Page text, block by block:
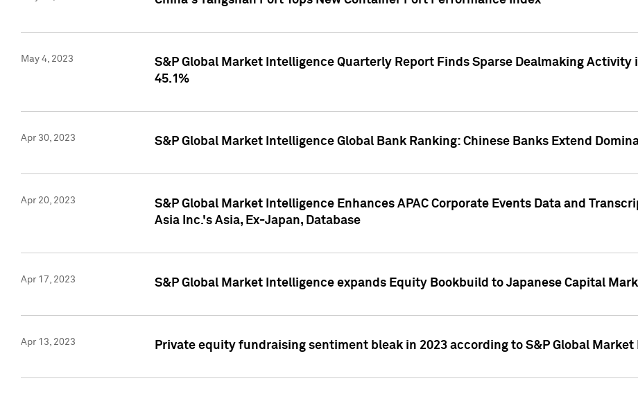
May 4, 2023
S&P Global Market Intelligence Quarterly Report Finds Sparse Dealmaking Activity
45.1%
Apr 30, 2023 S&P Global Market Intelligence Global Bank Ranking: Chinese Banks Extend
Apr 20, 2023
S&P Global Market Intelligence Enhances APAC Corporate Events Data and
Asia Inc.'s Asia, Ex-Japan, Database
Apr 17, 2023 S&P Global Market Intelligence expands Equity Bookbuild to Japanese Capital
Apr 13, 2023 Private equity fundraising sentiment bleak in 2023 according to S&P Global